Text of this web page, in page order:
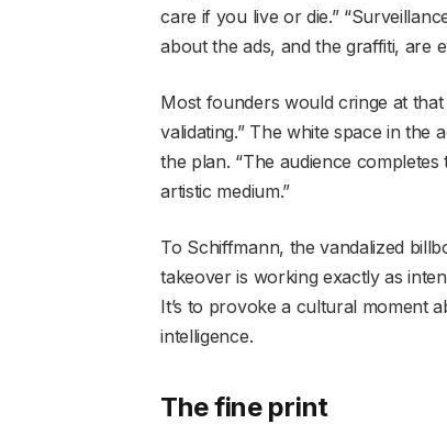
care if you live or die.”
about the ads, and the graffiti, are
Most founders would cringe at
validating.” The white space in
the plan. “The audience completes
artistic medium.”
To Schiffmann, the vandalized
takeover is working exactly as
It’s to provoke a cultural moment
intelligence.
The fine print